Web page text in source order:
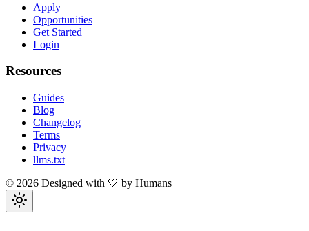
Apply
Opportunities
Get Started
Login
Resources
Guides
Blog
Changelog
Terms
Privacy
llms.txt
© 2026 Designed with 🤍 by Humans